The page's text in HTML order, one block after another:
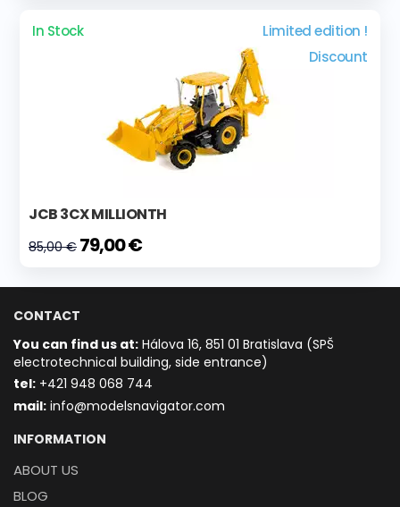
In Stock
Limited edition !
Discount
JCB 3CX MILLIONTH
85,00 € 79,00 €
CONTACT
You can find us at: Hálova 16, 851 01 Bratislava (SPŠ
electrotechnical building, side entrance)
tel: +421 948 068 744
mail: info@modelsnavigator.com
INFORMATION
ABOUT US
BLOG